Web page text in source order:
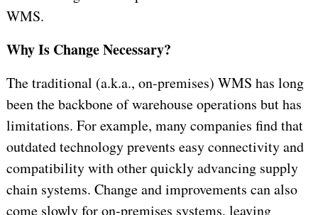
WMS.
Why Is Change Necessary?
The traditional (a.k.a., on-premises) WMS has long
been the backbone of warehouse operations but has
limitations. For example, many companies find that
outdated technology prevents easy connectivity and
compatibility with other quickly advancing supply
chain systems. Change and improvements can also
come slowly for on-premises systems, leaving